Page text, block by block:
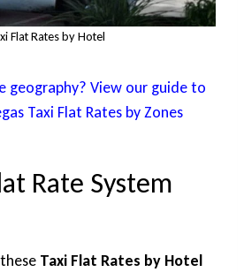
Flat Rates by Hotel
geography? View our guide to
Taxi Flat Rates by Zones
Rate System
Taxi Flat Rates by Hotel